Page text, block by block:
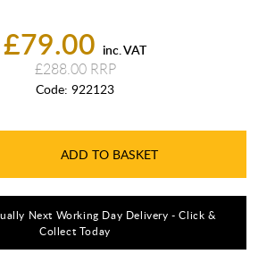
£79.00 inc. VAT
£288.00
Code: 922123
ADD TO BASKET
Next Working Day Delivery - Click &
Collect Today